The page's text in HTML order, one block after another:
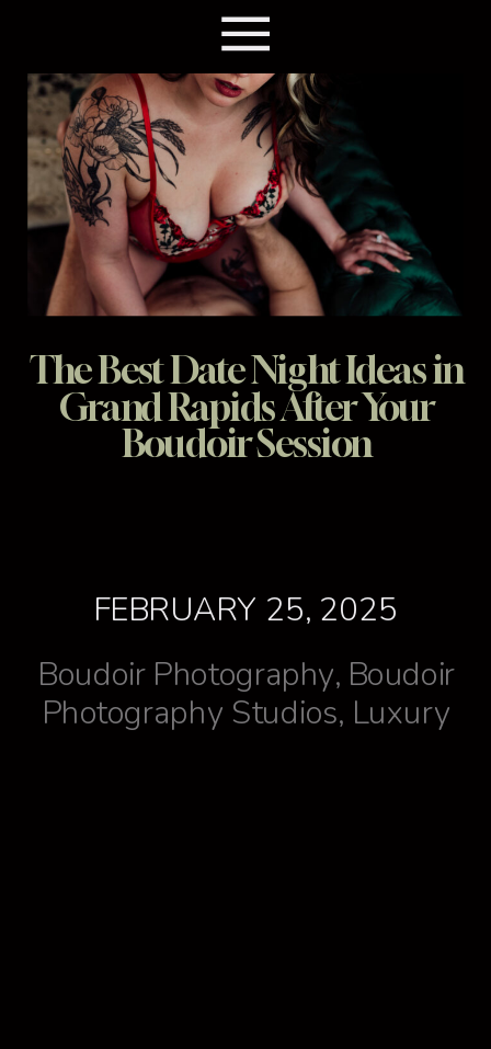
The Best Date Night Ideas in
Grand Rapids After Your
Boudoir Session
FEBRUARY 25, 2025
Boudoir Photography, Boudoir
Photography Studios, Luxury